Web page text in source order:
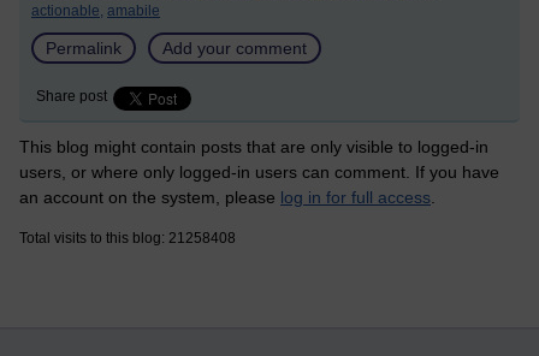
actionable, amabile
Permalink Add your comment
Share post
This blog might contain posts that are only visible to logged-in
users, or where only logged-in users can comment. If you have
an account on the system, please log in for full access
Total visits to this blog: 21258408